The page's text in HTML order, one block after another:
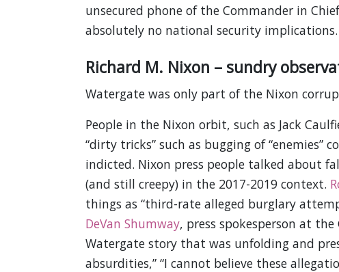
unsecured phone of the Commander in
absolutely no national security
Richard M. Nixon – sundry
Watergate was only part of the Nixon
People in the Nixon orbit, such as Jack
“dirty tricks” such as bugging of “enemies”
indicted. Nixon press people talked about
(and still creepy) in the 2017-2019 context.
things as “third-rate alleged burglary
DeVan Shumway, press spokesperson at
Watergate story that was unfolding and
absurdities,” “I cannot believe these